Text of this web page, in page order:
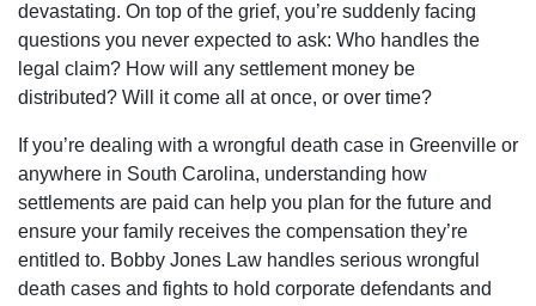
devastating. On top of the grief, you’re suddenly facing
questions you never expected to ask: Who handles the
legal claim? How will any settlement money be
distributed? Will it come all at once, or over time?
If you’re dealing with a wrongful death case in Greenville or
anywhere in South Carolina, understanding how
settlements are paid can help you plan for the future and
ensure your family receives the compensation they’re
entitled to. Bobby Jones Law handles serious wrongful
death cases and fights to hold corporate defendants and